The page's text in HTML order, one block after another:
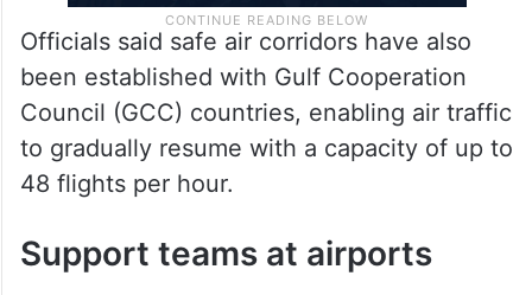
Officials said safe air corridors have also
been established with Gulf Cooperation
Council (GCC) countries, enabling air traffic
to gradually resume with a capacity of up to
48 flights per hour.
Support teams at airports